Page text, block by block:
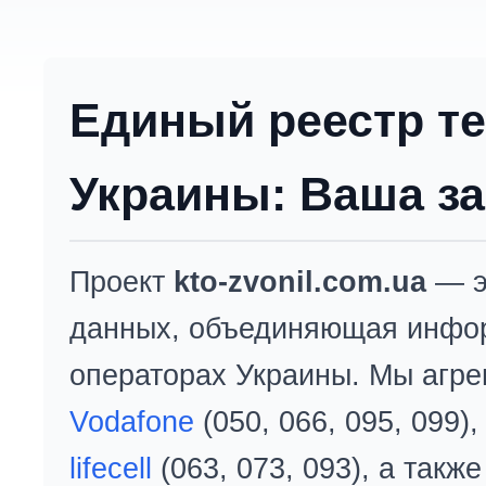
Единый реестр
Украины: Ваша
Проект kto-zvonil.com.ua—
данных, объединяющая
операторах Украины. Мы
Vodafone (050, 066, 095, 099),
lifecell
(063, 073, 093), а